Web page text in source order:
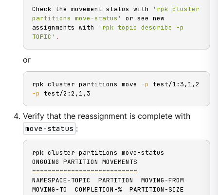
Check the movement status with
'rpk cluster
partitions move-status'
or see new
assignments with
'rpk topic describe -p
TOPIC' .
or
rpk cluster partitions move -p
-p test/2:2,1,3
Verify that the reassignment is complete with
move-status :
rpk cluster partitions move-status
===========================
NAMESPACE-TOPIC  PARTITION  MOVING-FROM
MOVING-TO  COMPLETION-%  PARTITION-SIZE